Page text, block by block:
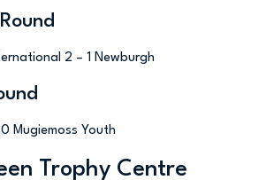
2 – 1 Newburgh
Mugiemoss Youth
Trophy Centre